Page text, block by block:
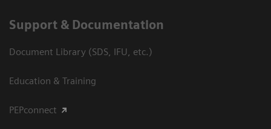
Support & Documentation
Document Library (SDS, IFU, etc.)
Education & Training
PEPconnect